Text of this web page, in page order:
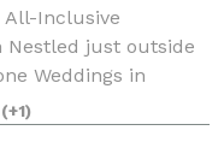
All-Inclusive
Nestled just outside
Weddings in
a
and stress-free
(+1)